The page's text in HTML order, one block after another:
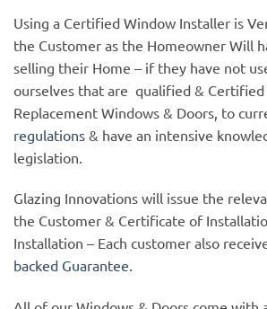
Using a Certified Window Installer is
the Customer as the Homeowner Will
selling their Home – if they have not
ourselves that are qualified & Certified
Replacement Windows & Doors, to
regulations & have an intensive
legislation.
Glazing Innovations will issue the
the Customer & Certificate of
Installation – Each customer also
backed Guarantee.